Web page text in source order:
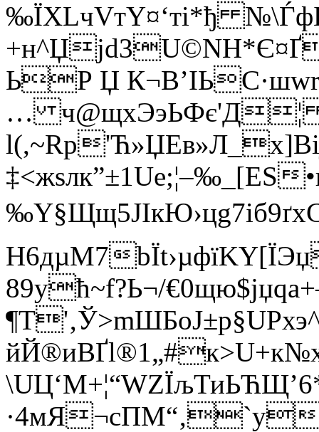
‰ЇXLчVтY¤‘ті*ђ
ЬР Џ
… ч@щxЭэЬФє'Д¦
‡<жѕлк”±1Ue;¦–‰_[ЕЅ
H6дµM7
89ућ~f?Ь¬/
·4мЯ¬cПМ“‚`y